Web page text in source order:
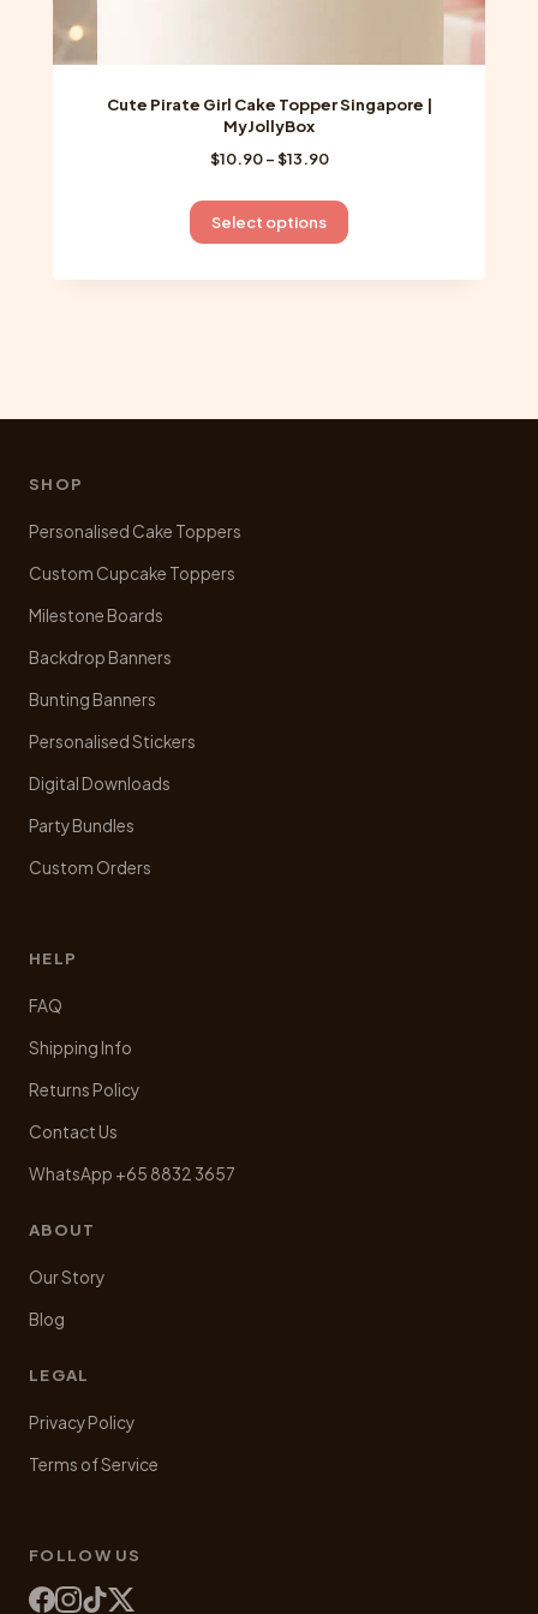
Cute Pirate Girl Cake Topper Singapore |
MyJollyBox
$10.90 –$13.90Price
$10.90
through
Select options
This
product
has
may
SHOP
Personalised Cake Toppers
Custom Cupcake Toppers
Milestone Boards
Backdrop Banners
Bunting Banners
Personalised Stickers
Digital Downloads
Party Bundles
Custom Orders
HELP
FAQ
Shipping Info
Returns Policy
Contact Us
WhatsApp +65 8832 3657
ABOUT
Our Story
Blog
LEGAL
Privacy Policy
Terms of Service
FOLLOW US